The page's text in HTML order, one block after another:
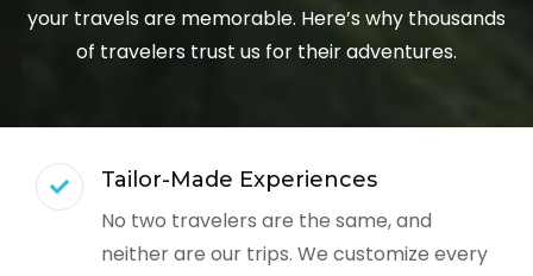
your travels are memorable. Here’s why thousands
of travelers trust us for their adventures.
Tailor-Made Experiences
No two travelers are the same, and
neither are our trips. We customize every